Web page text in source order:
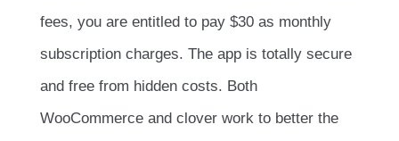
fees, you are entitled to pay $30 as monthly
subscription charges. The app is totally secure
and free from hidden costs. Both
WooCommerce and clover work to better the